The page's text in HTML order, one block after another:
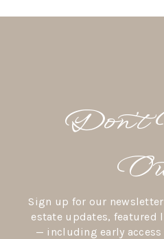
Sign up for our newsletter
estate updates, featured
— including early access